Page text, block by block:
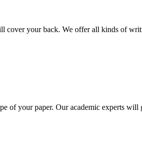
cover your back. We offer all kinds of
of your paper. Our academic experts